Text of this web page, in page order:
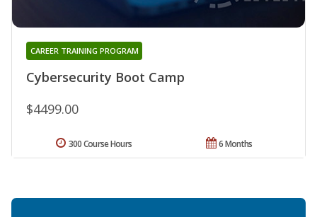
Cybersecurity Boot Camp
CAREER TRAINING PROGRAM
$4499.00
6 Months
300 Course Hours